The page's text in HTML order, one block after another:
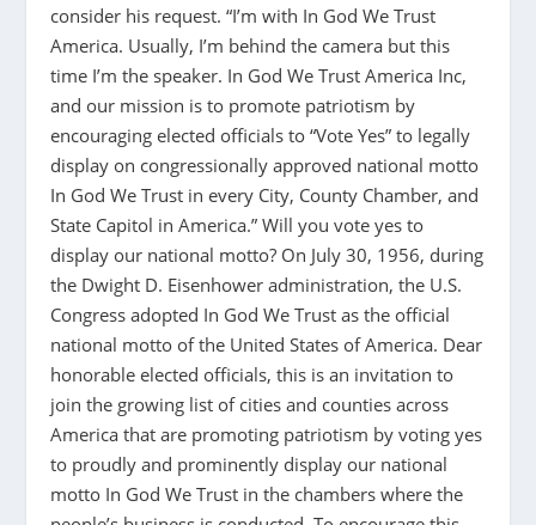
consider his request. “I’m with In God We Trust
America. Usually, I’m behind the camera but this
time I’m the speaker. In God We Trust America Inc,
and our mission is to promote patriotism by
encouraging elected officials to “Vote Yes” to legally
display on congressionally approved national motto
In God We Trust in every City, County Chamber, and
State Capitol in America.” Will you vote yes to
display our national motto? On July 30, 1956, during
the Dwight D. Eisenhower administration, the U.S.
Congress adopted In God We Trust as the official
national motto of the United States of America. Dear
honorable elected officials, this is an invitation to
join the growing list of cities and counties across
America that are promoting patriotism by voting yes
to proudly and prominently display our national
motto In God We Trust in the chambers where the